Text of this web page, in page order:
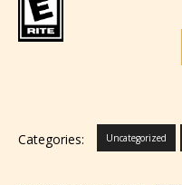
Categories: Uncategorized